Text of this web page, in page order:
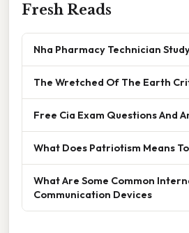
Fresh Reads
Nha Pharmacy Technician
The Wretched Of The Earth
Free Cia Exam Questions And
What Does Patriotism Means
What Are Some Common
Communication Devices